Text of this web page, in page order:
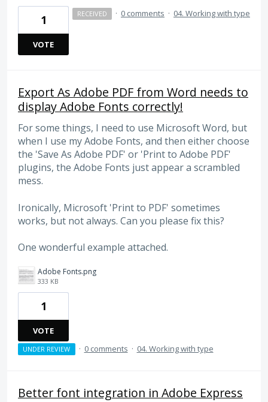
1
VOTE
RECEIVED · 0 comments · 04. Working with type
Export As Adobe PDF from Word needs to
display Adobe Fonts correctly!
For some things, I need to use Microsoft Word, but
when I use my Adobe Fonts, and then either choose
the 'Save As Adobe PDF' or 'Print to Adobe PDF'
plugins, the Adobe Fonts just appear a scrambled
mess.
Ironically, Microsoft 'Print to PDF' sometimes
works, but not always. Can you please fix this?
One wonderful example attached.
Adobe Fonts.png
333 KB
1
VOTE
UNDER REVIEW · 0 comments · 04. Working with type
Better font integration in Adobe Express